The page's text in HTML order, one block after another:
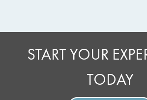
START YOUR
TODAY